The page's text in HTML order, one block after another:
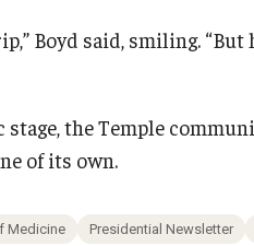
Boyd said, smiling.
the Temple
of its own.
Medicine Presidential Newsletter